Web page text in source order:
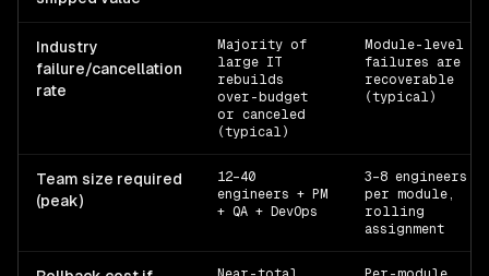
Industry
failure/cancellation
rate
Majority of
large IT
rebuilds
over-budget
or canceled
(typical)
Module-level
failures are
recoverable
(typical)
Team size required
(peak)
12–40
engineers + PM
+ QA + DevOps
3–8 engineers
per module,
rolling
assignment